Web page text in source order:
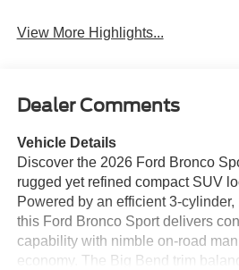
View More Highlights...
Dealer Comments
Vehicle Details
Discover the 2026 Ford Bronco
rugged yet refined compact SUV
Powered by an efficient 3-
this Ford Bronco Sport delivers
capability with nimble on-road
economy. The Big Bend trim